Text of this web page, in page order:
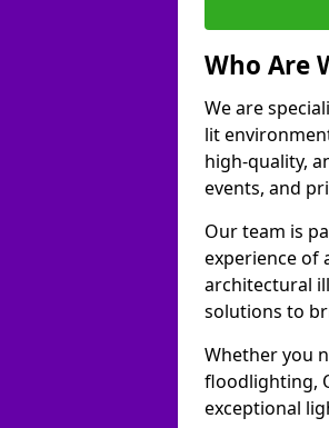
Who Are
We are
lit
high-quality,
events, and
Our team is
experience of
architectural
solutions to
Whether you
floodlighting,
exceptional